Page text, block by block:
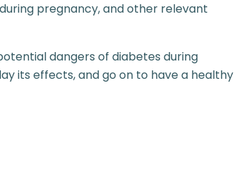
pregnancy, and other relevant
dangers of diabetes during
its effects, and go on to have a healthy